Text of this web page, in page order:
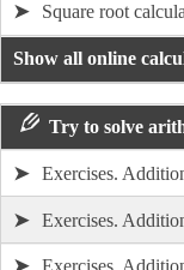
➤ Square root
Show all online
Try to solve
➤ Exercises.
➤ Exercises.